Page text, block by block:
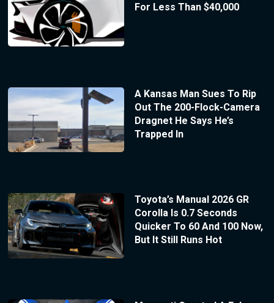
For Less Than $40,000
A Kansas Man Sues To Rip
Out The 200-Flock-Camera
Dragnet He Says He’s
Trapped In
Toyota’s Manual 2026 GR
Corolla Is 0.7 Seconds
Quicker To 60 And 100 Now,
But It Still Runs Hot